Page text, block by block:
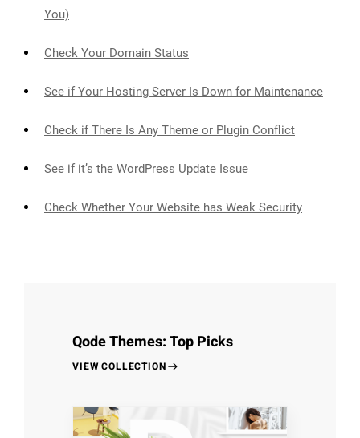
You)
Check Your Domain Status
See if Your Hosting Server Is Down for Maintenance
Check if There Is Any Theme or Plugin Conflict
See if it’s the WordPress Update Issue
Check Whether Your Website has Weak Security
Qode Themes: Top Picks
VIEW COLLECTION